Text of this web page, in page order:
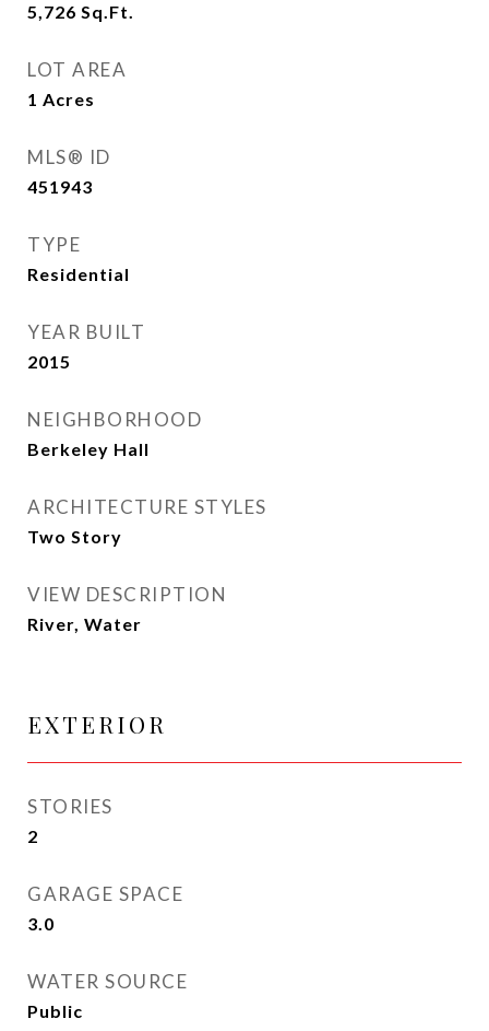
5,726 Sq.Ft.
LOT AREA
1 Acres
MLS® ID
451943
TYPE
Residential
YEAR BUILT
2015
NEIGHBORHOOD
Berkeley Hall
ARCHITECTURE STYLES
Two Story
VIEW DESCRIPTION
River, Water
EXTERIOR
STORIES
2
GARAGE SPACE
3.0
WATER SOURCE
Public